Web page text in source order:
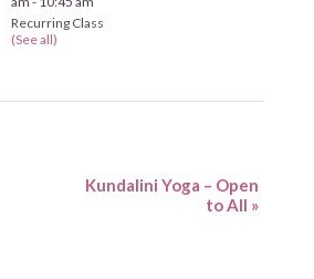
Recurring Class
(See all)
Kundalini Yoga – Open
to All »